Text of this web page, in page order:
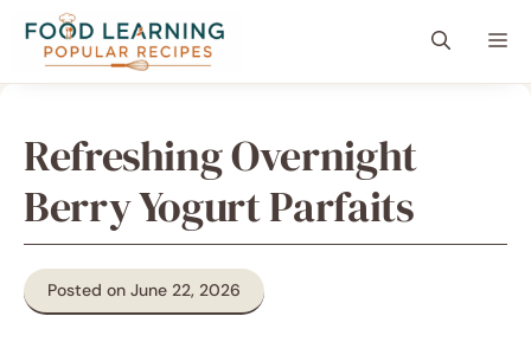
content
content
Refreshing Overnight
Berry Yogurt Parfaits
Posted on June 22, 2026